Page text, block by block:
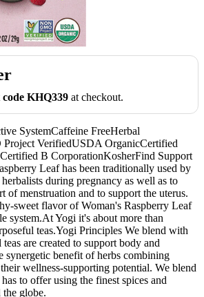
KHQ339 at checkout.
SystemCaffeine FreeHerbal
Project VerifiedUSDA OrganicCertified
B CorporationKosherFind Support
Leaf has been traditionally used by
during pregnancy as well as to
of menstruation and to support the uterus.
sweet flavor of Woman's Raspberry Leaf
system.At Yogi it's about more than
teas.Yogi Principles We blend with
are created to support body and
synergetic benefit of herbs combining
wellness-supporting potential. We blend
to offer using the finest spices and
globe.